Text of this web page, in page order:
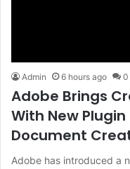
Admin 6 hours ago 0
Adobe Brings
With New
Document
Adobe has introduced a